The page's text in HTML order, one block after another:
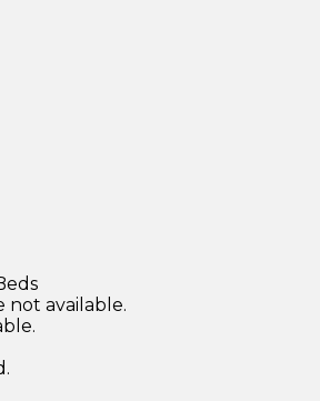
not available.